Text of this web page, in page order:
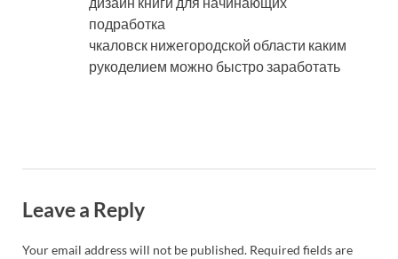
подработка
чкаловск нижегородской области каким
рукоделием можно быстро заработать
Leave a Reply
Your email address will not be published. Required fields are